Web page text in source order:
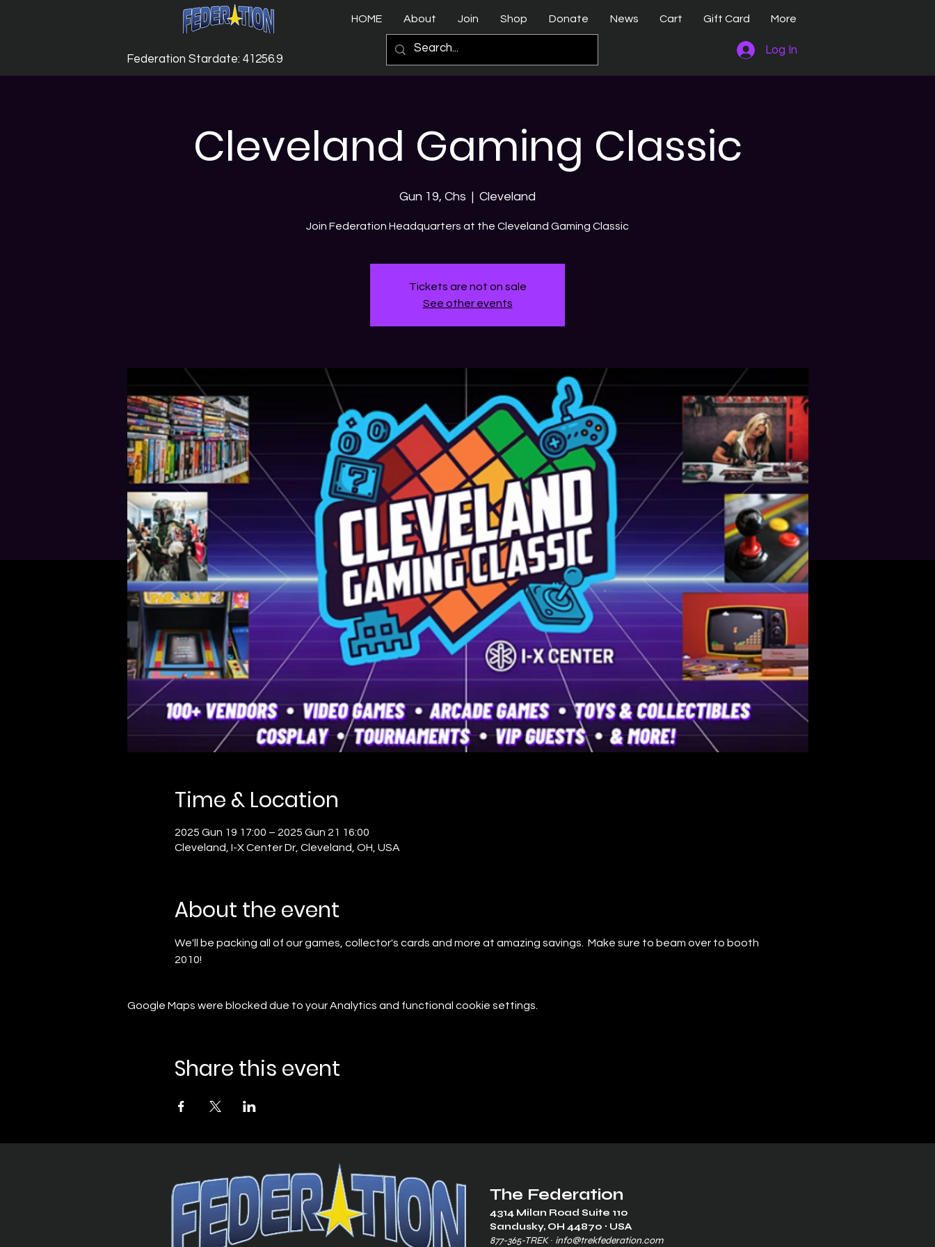
HOME About Join Shop Donate News Cart Gift Card More
Federation Stardate: 41256.9
Log In
Cleveland Gaming Classic
Gun 19, Chs
  |
Cleveland
Join Federation Headquarters at the Cleveland Gaming Classic
Tickets are not on sale
See other events
Time & Location
2025 Gun 19 17:00 – 2025 Gun 21 16:00
Cleveland, I-X Center Dr, Cleveland, OH, USA
About the event
We'll be packing all of our games, collector's cards and more at amazing savings.  Make sure to beam over to booth
2010!
Google Maps were blocked due to your Analytics and functional cookie settings.
Share this event
The Federation
4314 Milan Road Suite 110
Sandusky, OH 44870 ∙ USA
877-365-TREK ∙ info@trekfederation.com